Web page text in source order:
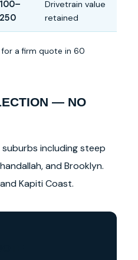
Drivetrain value
retained
a firm quote in 60
— NO
including steep
and Brooklyn.
Kapiti Coast.